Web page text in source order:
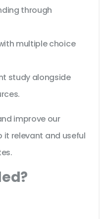
through
multiple choice
study alongside
improve our
it relevant and useful